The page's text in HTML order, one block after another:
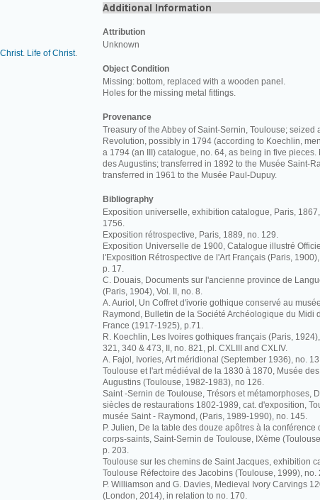
. Life of Christ.
Attribution
Unknown
Object Condition
Missing: bottom, replaced with a wooden panel.
Holes for the missing metal fittings.
Provenance
Treasury of the Abbey of Saint-Sernin, Toulouse; seized
Revolution, possibly in 1794 (according to Koechlin,
a 1794 (an III) catalogue, no. 64, as being in five pieces.
des Augustins; transferred in 1892 to the Musée Saint-
transferred in 1961 to the Musée Paul-Dupuy.
Bibliography
Exposition universelle, exhibition catalogue, Paris,
1756.
Exposition rétrospective, Paris, 1889, no. 129.
Exposition Universelle de 1900, Catalogue illustré
l'Exposition Rétrospective de l'Art Français (Paris,
p. 17.
C. Douais, Documents sur l'ancienne province de
(Paris, 1904), Vol. II, no. 8.
A. Auriol, Un Coffret d'ivorie gothique conservé au
Raymond, Bulletin de la Société Archéologique du Midi
France (1917-1925), p.71.
R. Koechlin, Les Ivoires gothiques français (Paris,
321, 340 & 473, II, no. 821, pl. CXLIII and CXLIV.
A. Fajol, Ivories, Art méridional (September 1936), no.
Toulouse et l'art médiéval de la 1830 à 1870, Musée des
Augustins (Toulouse, 1982-1983), no 126.
Saint -Sernin de Toulouse, Trésors et métamorphoses,
siècles de restaurations 1802-1989, cat. d'exposition,
musée Saint - Raymond, (Paris, 1989-1990), no. 145.
P. Julien, De la table des douze apôtres à la conférence
corps-saints, Saint-Sernin de Toulouse, IXème
p. 203.
Toulouse sur les chemins de Saint Jacques, exhibition
Toulouse Réfectoire des Jacobins (Toulouse, 1999), no.
P. Williamson and G. Davies, Medieval Ivory Carvings
(London, 2014), in relation to no. 170.